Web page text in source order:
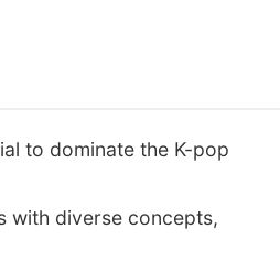
to dominate the K-pop
with diverse concepts,